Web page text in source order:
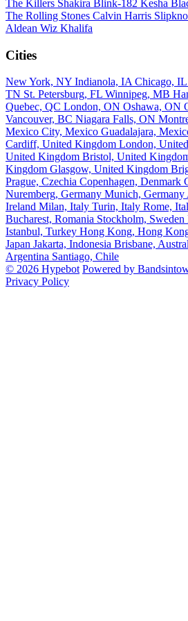
The Killers Shakira Blink-182 Kesha
The Rolling Stones Calvin Harris
Aldean Wiz Khalifa
Cities
New York, NY Indianola, IAChicago, IL
TN St. Petersburg, FL Winnipeg, MB
Quebec, QC London, ON Oshawa, ON
Vancouver, BC Niagara Falls, ON
Mexico City, Mexico Guadalajara,
Cardiff, United Kingdom London,
United Kingdom Bristol, United
Kingdom Glasgow, United Kingdom
Prague, Czechia Copenhagen, Denmark
Nuremberg, Germany Munich, Germany
Ireland Milan, Italy Turin, Italy Rome,
Bucharest, Romania Stockholm, Sweden
Istanbul, Turkey Hong Kong, Hong
Japan Jakarta, Indonesia Brisbane,
Argentina Santiago, Chile
© 2026 Hypebot Powered by
Privacy Policy